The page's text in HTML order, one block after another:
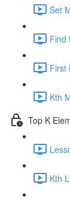
Set
Find
First
Kth
Top K
Kth